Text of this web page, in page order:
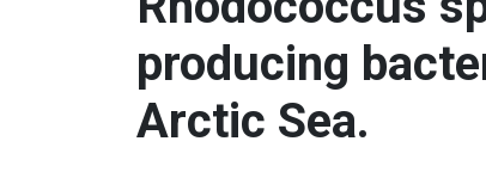
producing
Arctic Sea.